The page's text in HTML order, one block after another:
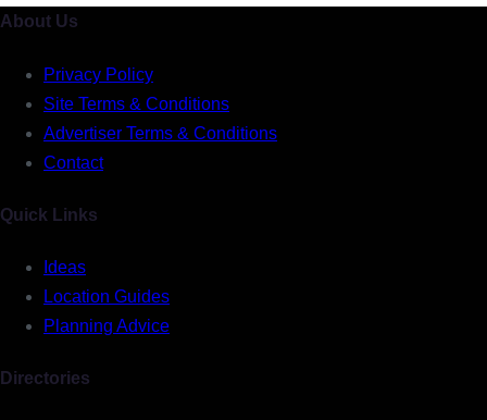
About Us
Privacy Policy
Site Terms & Conditions
Advertiser Terms & Conditions
Contact
Quick Links
Ideas
Location Guides
Planning Advice
Directories